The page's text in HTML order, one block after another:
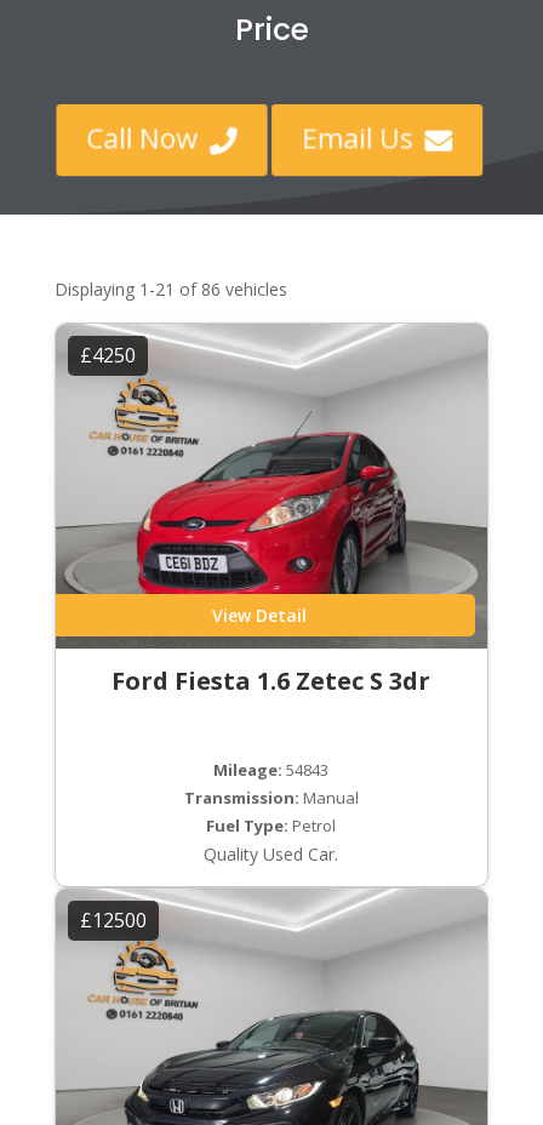
Price
Call Now  Email Us 
Displaying 1-21 of 86 vehicles
£4250
View Detail
Ford Fiesta 1.6 Zetec S 3dr
Mileage: 54843
Transmission: Manual
Fuel Type: Petrol
Quality Used Car.
£12500